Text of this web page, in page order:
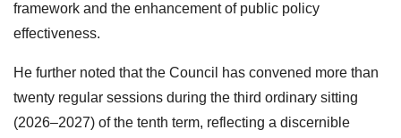
framework and the enhancement of public policy
effectiveness.
He further noted that the Council has convened more than
twenty regular sessions during the third ordinary sitting
(2026–2027) of the tenth term, reflecting a discernible